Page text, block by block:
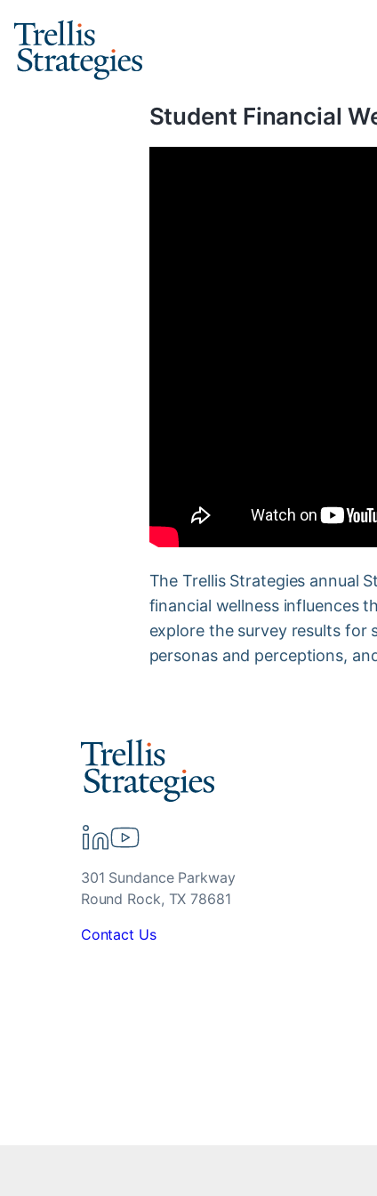
content
Student Financial
The Trellis Strategies annual
financial wellness influences
explore the survey results for
personas and perceptions,
301 Sundance Parkway
Round Rock, TX 78681
Contact Us